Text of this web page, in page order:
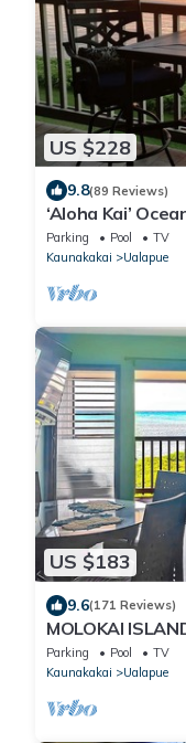
US $228
9.8(89 Reviews)
‘Aloha Kai’
Modern,
Parking Pool
TV
Kaunakakai
Ualapue
US $183
9.6(171 Reviews)
MOLOKAI
Top End Unit!
Parking Pool
TV
Kaunakakai
Ualapue